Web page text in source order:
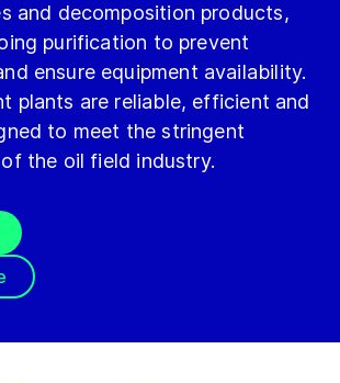
and decomposition products,
purification to prevent
ensure equipment availability.
plants are reliable, efficient and
to meet the stringent
the oil field industry.